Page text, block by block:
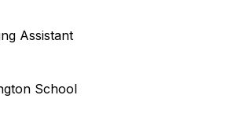
Assistant
School